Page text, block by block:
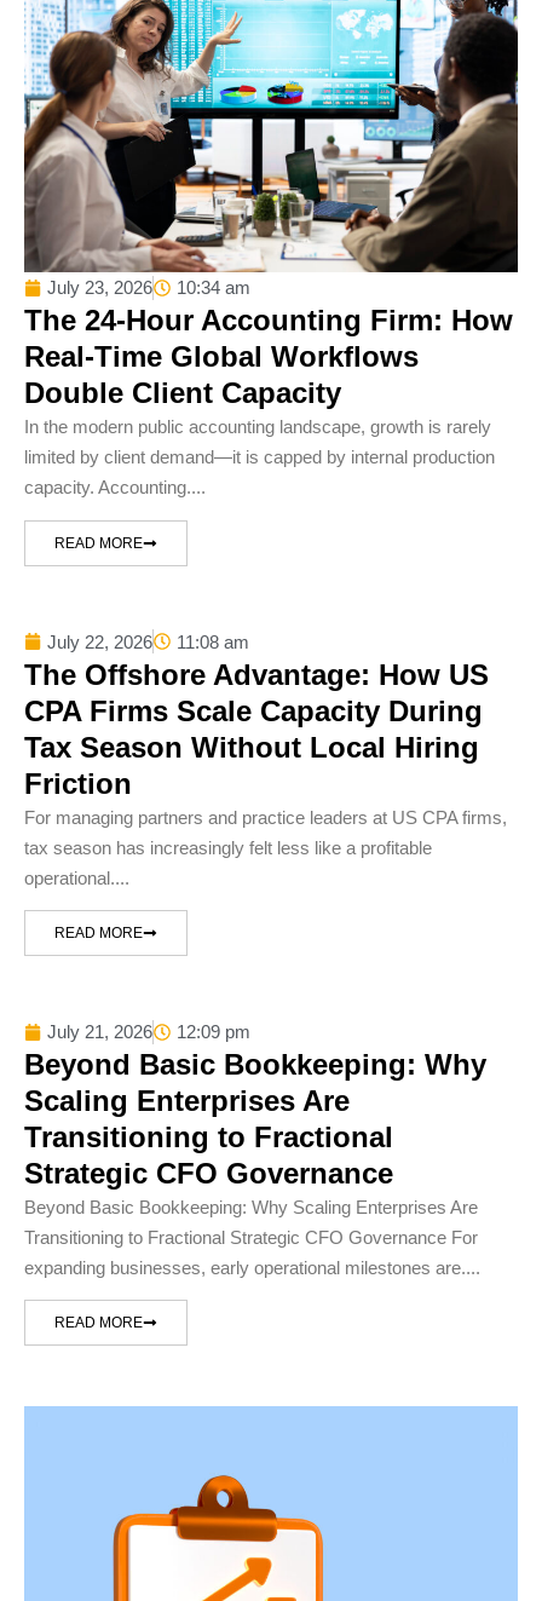
July 23, 2026 10:34 am
The 24-Hour Accounting Firm: How
Real-Time Global Workflows
Double Client Capacity
In the modern public accounting landscape, growth is rarely
limited by client demand—it is capped by internal production
capacity. Accounting....
READ MORE
July 22, 2026 11:08 am
The Offshore Advantage: How US
CPA Firms Scale Capacity During
Tax Season Without Local Hiring
Friction
For managing partners and practice leaders at US CPA firms,
tax season has increasingly felt less like a profitable
operational....
READ MORE
July 21, 2026 12:09 pm
Beyond Basic Bookkeeping: Why
Scaling Enterprises Are
Transitioning to Fractional
Strategic CFO Governance
Beyond Basic Bookkeeping: Why Scaling Enterprises Are
Transitioning to Fractional Strategic CFO Governance For
expanding businesses, early operational milestones are....
READ MORE